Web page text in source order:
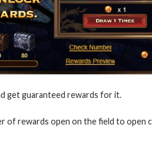
get guaranteed rewards for it.
of rewards open on the field to open